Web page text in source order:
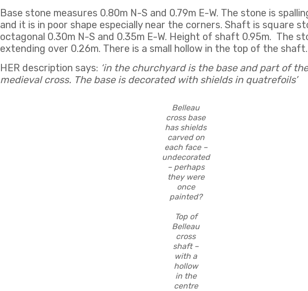
Base stone measures 0.80m N-S and 0.79m E-W. The stone is
and it is in poor shape especially near the corners. Shaft is square
octagonal 0.30m N-S and 0.35m E-W. Height of shaft 0.95m. The
extending over 0.26m. There is a small hollow in the top of the shaft.
HER description says: ‘in the churchyard is the base and part of
medieval cross. The base is decorated with shields in quatrefoils’
Belleau
cross base
has shields
carved on
each face –
undecorated
– perhaps
they were
once
painted?
Top of
Belleau
cross
shaft –
with a
hollow
in the
centre